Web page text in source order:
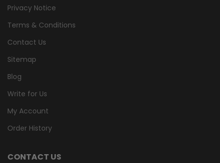
Privacy Notice
Terms & Conditions
Contact Us
Sitemap
Blog
Write for Us
My Account
Order History
CONTACT US